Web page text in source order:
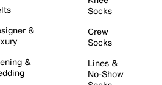
&
&
Socks
Crew
Socks
Lines &
No-Show